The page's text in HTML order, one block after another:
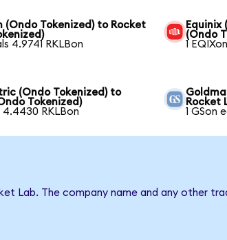
(Ondo Tokenized) to Rocket
4.9741 RKLBon
Equinix
(Ondo
1
(Ondo Tokenized) to
Tokenized)
4.4430 RKLBon
Rocket
1 GSon
Lab. The company name and any other